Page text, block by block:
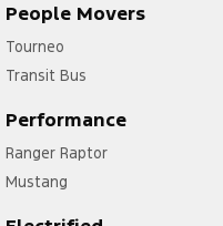
People Movers
Tourneo
Transit Bus
Performance
Ranger Raptor
Mustang